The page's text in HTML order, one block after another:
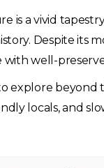
is a vivid
Despite its
with well-
explore beyond
locals, and